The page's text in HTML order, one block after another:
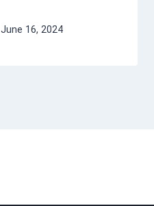
June 16, 2024